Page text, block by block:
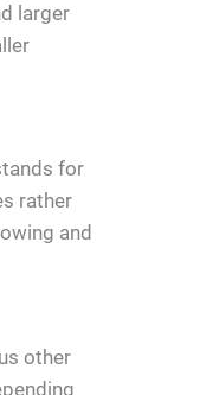
larger
for
rather
and
other